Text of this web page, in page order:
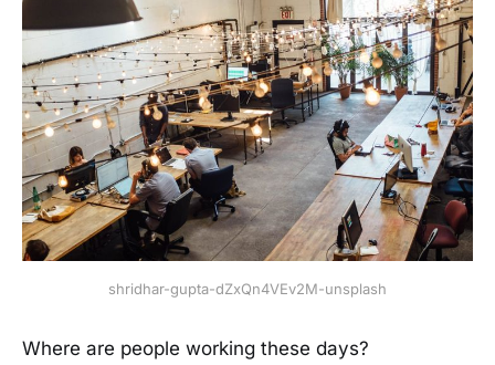
shridhar-gupta-dZxQn4VEv2M-unsplash
Where are people working these days?